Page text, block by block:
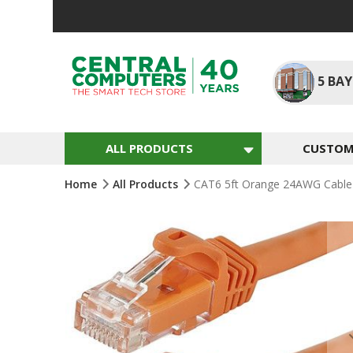
5
ALL PRODUCTS
Home All Products CAT6 5ft Orange 24AWG
The
Images
Gallery